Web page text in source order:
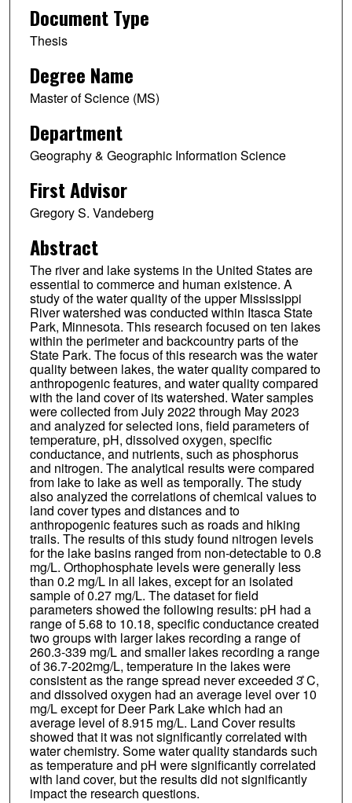
Document Type
Thesis
Degree Name
Master of Science (MS)
Department
Geography & Geographic Information Science
First Advisor
Gregory S. Vandeberg
Abstract
The river and lake systems in the United States are
essential to commerce and human existence. A
study of the water quality of the upper Mississippi
River watershed was conducted within Itasca State
Park, Minnesota. This research focused on ten lakes
within the perimeter and backcountry parts of the
State Park. The focus of this research was the water
quality between lakes, the water quality compared to
anthropogenic features, and water quality compared
with the land cover of its watershed. Water samples
were collected from July 2022 through May 2023
and analyzed for selected ions, field parameters of
temperature, pH, dissolved oxygen, specific
conductance, and nutrients, such as phosphorus
and nitrogen. The analytical results were compared
from lake to lake as well as temporally. The study
also analyzed the correlations of chemical values to
land cover types and distances and to
anthropogenic features such as roads and hiking
trails. The results of this study found nitrogen levels
for the lake basins ranged from non-detectable to 0.8
mg/L. Orthophosphate levels were generally less
than 0.2 mg/L in all lakes, except for an isolated
sample of 0.27 mg/L. The dataset for field
parameters showed the following results: pH had a
range of 5.68 to 10.18, specific conductance created
two groups with larger lakes recording a range of
260.3-339 mg/L and smaller lakes recording a range
of 36.7-202mg/L, temperature in the lakes were
consistent as the range spread never exceeded 3 ̊C,
and dissolved oxygen had an average level over 10
mg/L except for Deer Park Lake which had an
average level of 8.915 mg/L. Land Cover results
showed that it was not significantly correlated with
water chemistry. Some water quality standards such
as temperature and pH were significantly correlated
with land cover, but the results did not significantly
impact the research questions.